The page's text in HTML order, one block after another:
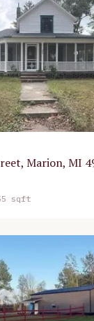
Marion, MI
sqft